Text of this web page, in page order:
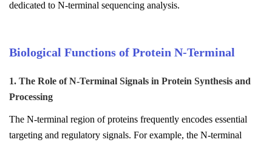
dedicated to N-terminal sequencing analysis.
Biological Functions of Protein N-Terminal
1. The Role of N-Terminal Signals in Protein Synthesis and
Processing
The N-terminal region of proteins frequently encodes essential
targeting and regulatory signals. For example, the N-terminal